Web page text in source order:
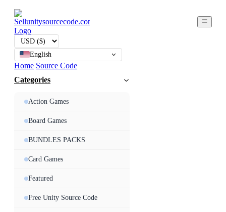
English
Home Source Code
Categories
Action Games
Board Games
BUNDLES PACKS
Card Games
Featured
Free Unity Source Code